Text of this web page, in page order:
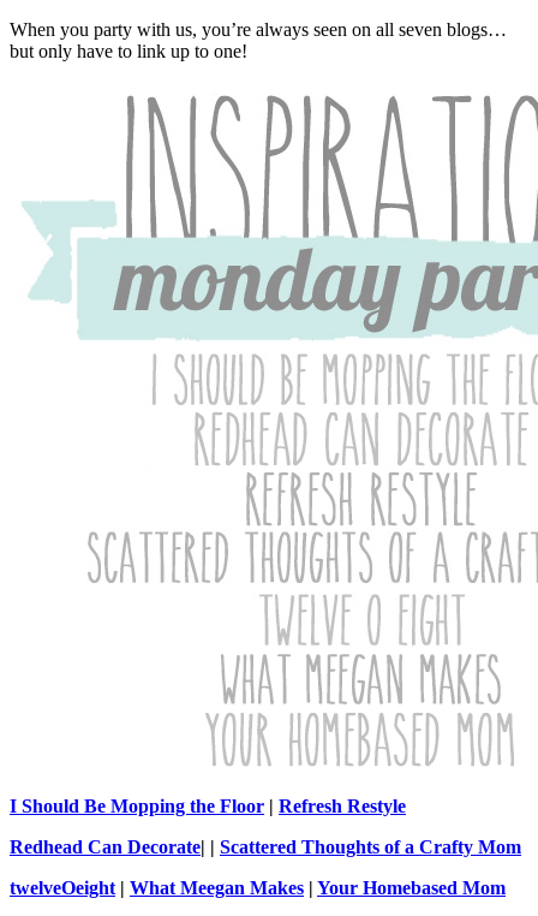
When you party with us, you’re always seen on all seven blogs…
but only have to link up to one!
I Should Be Mopping the Floor | Refresh Restyle
Redhead Can Decorate| | Scattered Thoughts of a Crafty Mom
twelveOeight | What Meegan Makes | Your Homebased Mom